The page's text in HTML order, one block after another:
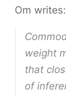
Om writes:
weight
that
of